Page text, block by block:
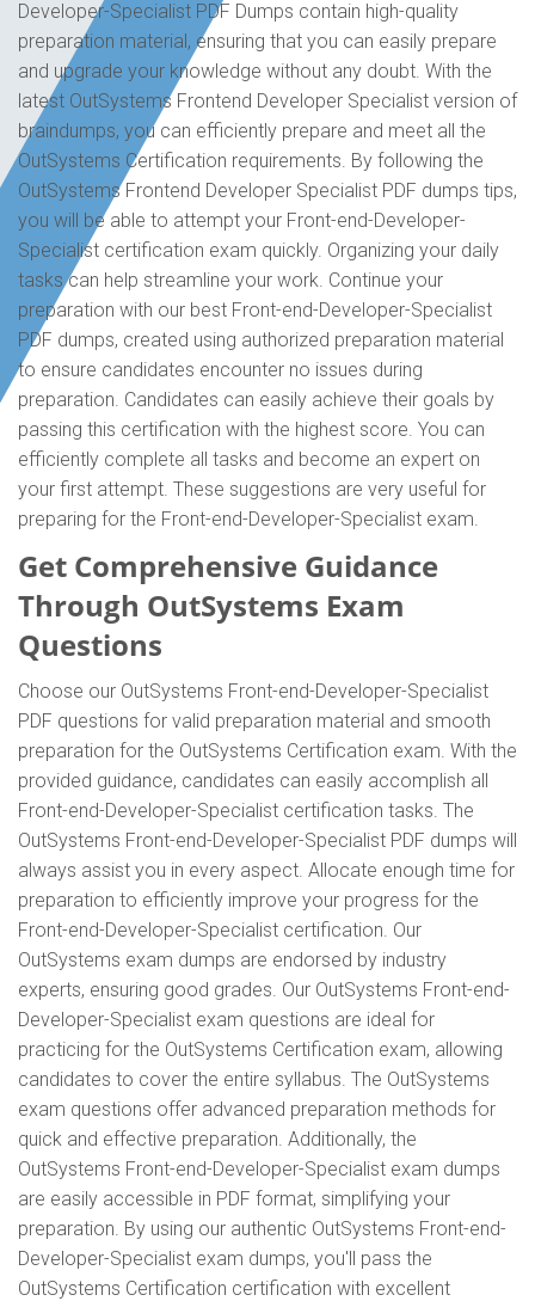
Developer-Specialist PDF Dumps contain high-quality
preparation material, ensuring that you can easily prepare
and upgrade your knowledge without any doubt. With the
latest OutSystems Frontend Developer Specialist version of
braindumps, you can efficiently prepare and meet all the
OutSystems Certification requirements. By following the
OutSystems Frontend Developer Specialist PDF dumps tips,
you will be able to attempt your Front-end-Developer-
Specialist certification exam quickly. Organizing your daily
tasks can help streamline your work. Continue your
preparation with our best Front-end-Developer-Specialist
PDF dumps, created using authorized preparation material
to ensure candidates encounter no issues during
preparation. Candidates can easily achieve their goals by
passing this certification with the highest score. You can
efficiently complete all tasks and become an expert on
your first attempt. These suggestions are very useful for
preparing for the Front-end-Developer-Specialist exam.
Get Comprehensive Guidance
Through OutSystems Exam
Questions
Choose our OutSystems Front-end-Developer-Specialist
PDF questions for valid preparation material and smooth
preparation for the OutSystems Certification exam. With the
provided guidance, candidates can easily accomplish all
Front-end-Developer-Specialist certification tasks. The
OutSystems Front-end-Developer-Specialist PDF dumps will
always assist you in every aspect. Allocate enough time for
preparation to efficiently improve your progress for the
Front-end-Developer-Specialist certification. Our
OutSystems exam dumps are endorsed by industry
experts, ensuring good grades. Our OutSystems Front-end-
Developer-Specialist exam questions are ideal for
practicing for the OutSystems Certification exam, allowing
candidates to cover the entire syllabus. The OutSystems
exam questions offer advanced preparation methods for
quick and effective preparation. Additionally, the
OutSystems Front-end-Developer-Specialist exam dumps
are easily accessible in PDF format, simplifying your
preparation. By using our authentic OutSystems Front-end-
Developer-Specialist exam dumps, you'll pass the
OutSystems Certification certification with excellent